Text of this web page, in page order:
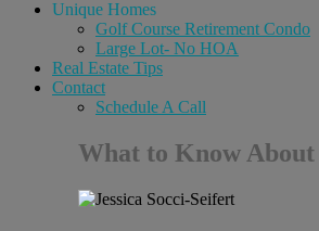
Unique Homes
Golf Course Retirement Condo
Large Lot- No HOA
Real Estate Tips
Contact
Schedule A Call
What to Know